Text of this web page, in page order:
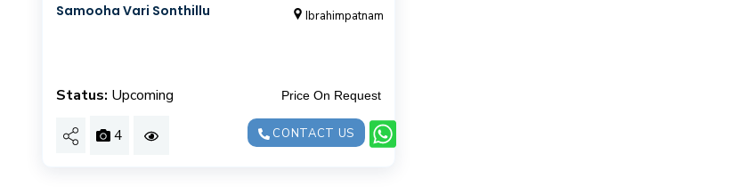
Samooha Vari Sonthillu Ibrahimpatnam
Status: Upcoming Price On Request
4 CONTACT US